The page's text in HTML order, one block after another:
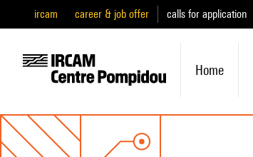
ircam career & job offer calls for application
Home